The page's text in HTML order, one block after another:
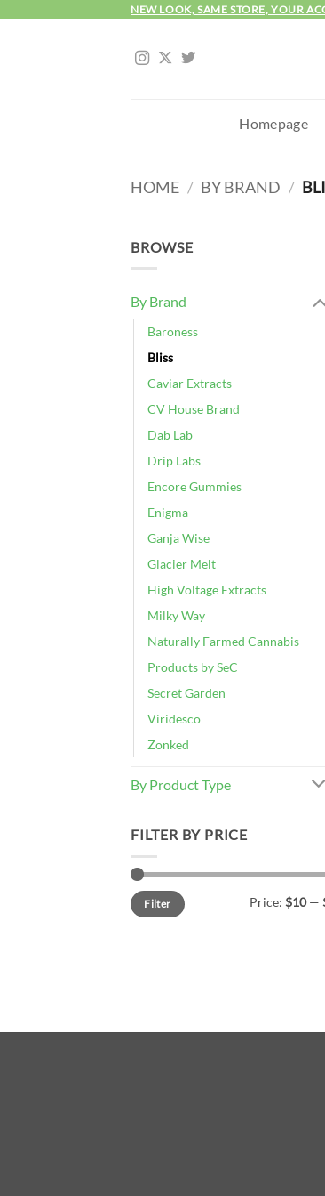
NEW LOOK, SAME STORE, YOUR
Homepage
HOME / BY BRAND /
BROWSE
By Brand
Baroness
Bliss
Caviar Extracts
CV House Brand
Dab Lab
Drip Labs
Encore Gummies
Enigma
Ganja Wise
Glacier Melt
High Voltage Extracts
Milky Way
Naturally Farmed Cannabis
Products by SeC
Secret Garden
Viridesco
Zonked
By Product Type
FILTER BY PRICE
Min
price
Max
priceFilter Price: $10—